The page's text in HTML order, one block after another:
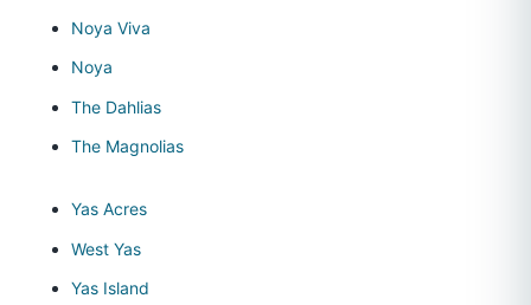
Noya Viva
Noya
The Dahlias
The Magnolias
Yas Acres
West Yas
Yas Island